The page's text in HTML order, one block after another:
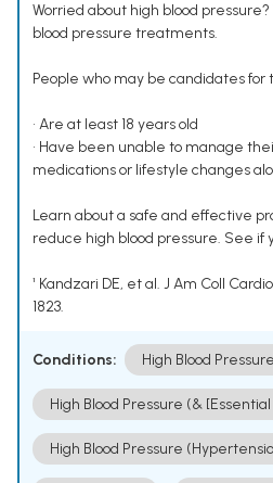
Worried about high blood
blood pressure treatments.
People who may be candidates for
• Are at least 18 years old
• Have been unable to manage
medications or lifestyle changes
Learn about a safe and effective
reduce high blood pressure. See if
¹ Kandzari DE, et al. J Am Coll
1823.
Conditions: High Blood Pressure
High Blood Pressure (&
High Blood Pressure